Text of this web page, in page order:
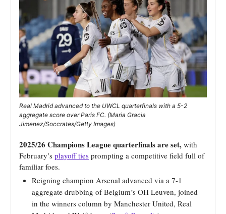
Real Madrid advanced to the UWCL quarterfinals with a 5-2
aggregate score over Paris FC. (Maria Gracia
Jimenez/Soccrates/Getty Images)
2025/26 Champions League quarterfinals are set, with
February’s playoff ties prompting a competitive field full of
familiar foes.
Reigning champion Arsenal advanced via a 7-1
aggregate drubbing of Belgium’s OH Leuven, joined
in the winners column by Manchester United, Real